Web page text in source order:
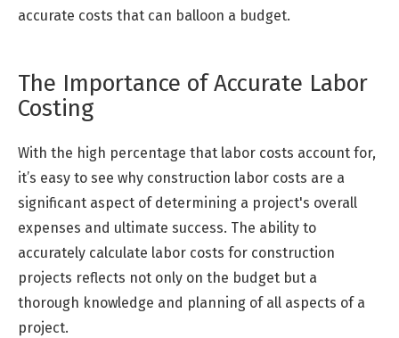
accurate costs that can balloon a budget.
The Importance of Accurate Labor
Costing
With the high percentage that labor costs account for,
it’s easy to see why construction labor costs are a
significant aspect of determining a project's overall
expenses and ultimate success. The ability to
accurately calculate labor costs for construction
projects reflects not only on the budget but a
thorough knowledge and planning of all aspects of a
project.